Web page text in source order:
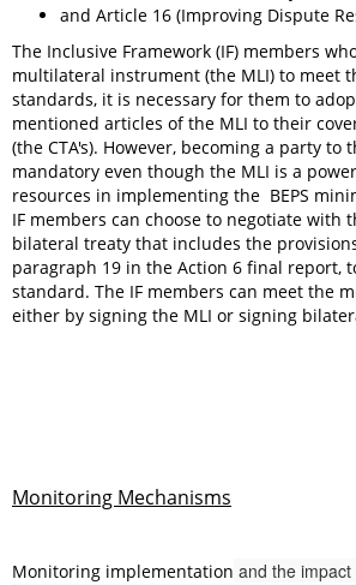
and Article 16 (Improving Dispute
The Inclusive Framework (IF) members
multilateral instrument (the MLI) to meet
standards, it is necessary for them to
mentioned articles of the MLI to their
(the CTA's). However, becoming a party to
mandatory even though the MLI is a
resources in implementing the BEPS
IF members can choose to negotiate with
bilateral treaty that includes the
paragraph 19 in the Action 6 final report,
standard. The IF members can meet the
either by signing the MLI or signing
Monitoring Mechanisms
Monitoring implementation and the